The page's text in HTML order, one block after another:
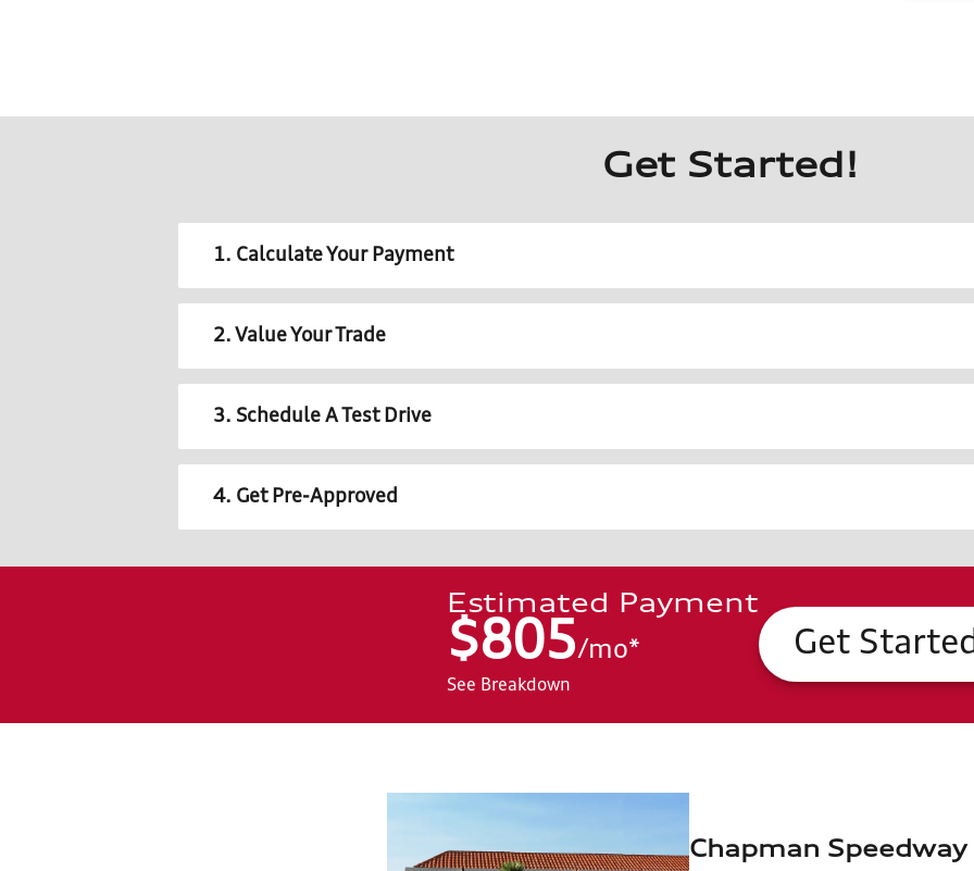
Get Started!
1. Calculate Your Payment
2. Value Your Trade
3. Schedule A Test Drive
4. Get Pre-Approved
Estimated Payment
$805/mo*
See Breakdown
Get
Chapman Speedway